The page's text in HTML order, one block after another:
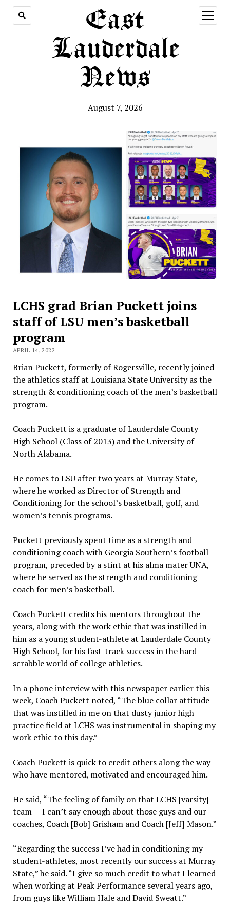
East
Lauderdale
News
August 7, 2026
open
menu
LCHS grad Brian Puckett joins
staff of LSU men’s basketball
program
APRIL 14, 2022
Brian Puckett, formerly of Rogersville, recently joined
the athletics staff at Louisiana State University as the
strength & conditioning coach of the men’s basketball
program.
Coach Puckett is a graduate of Lauderdale County
High School (Class of 2013) and the University of
North Alabama.
He comes to LSU after two years at Murray State,
where he worked as Director of Strength and
Conditioning for the school’s basketball, golf, and
women’s tennis programs.
Puckett previously spent time as a strength and
conditioning coach with Georgia Southern’s football
program, preceded by a stint at his alma mater UNA,
where he served as the strength and conditioning
coach for men’s basketball.
Coach Puckett credits his mentors throughout the
years, along with the work ethic that was instilled in
him as a young student-athlete at Lauderdale County
High School, for his fast-track success in the hard-
scrabble world of college athletics.
In a phone interview with this newspaper earlier this
week, Coach Puckett noted, “The blue collar attitude
that was instilled in me on that dusty junior high
practice field at LCHS was instrumental in shaping my
work ethic to this day.”
Coach Puckett is quick to credit others along the way
who have mentored, motivated and encouraged him.
He said, “The feeling of family on that LCHS [varsity]
team — I can’t say enough about those guys and our
coaches, Coach [Bob] Grisham and Coach [Jeff] Mason.”
“Regarding the success I’ve had in conditioning my
student-athletes, most recently our success at Murray
State,” he said. “I give so much credit to what I learned
when working at Peak Performance several years ago,
from guys like William Hale and David Sweatt.”